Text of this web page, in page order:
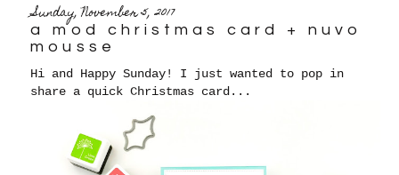
Sunday, November 5, 2017
a mod christmas card + nuvo
mousse
Hi and Happy Sunday! I just wanted to pop in
share a quick Christmas card...